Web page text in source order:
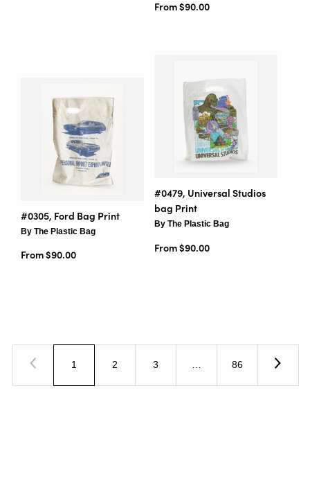
From $90.00
#0305, Ford Bag Print
By The Plastic Bag
From $90.00
#0479, Universal Studios
bag Print
By The Plastic Bag
From $90.00
Previous
1 2 3 … 86